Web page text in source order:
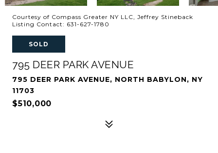
Courtesy of Compass Greater NY LLC, Jeffrey Stineback
Listing Contact: 631-627-1780
SOLD
795 DEER PARK AVENUE
795 DEER PARK AVENUE, NORTH BABYLON, NY
11703
$510,000